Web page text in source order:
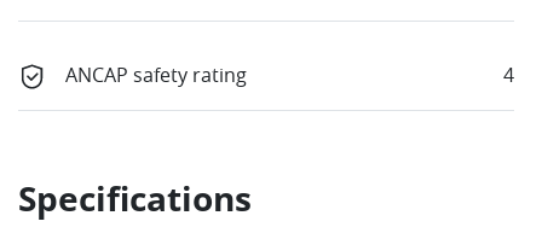
ANCAP safety rating 4
Specifications